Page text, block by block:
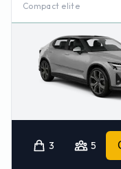
Compact elite
3 5